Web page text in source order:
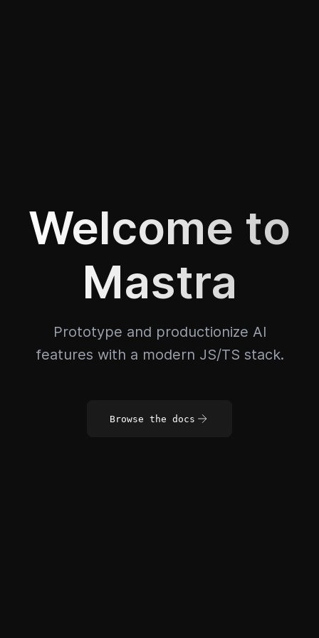
Welcome to
Mastra
Prototype and productionize AI
features with a modern JS/TS stack.
Browse the docs